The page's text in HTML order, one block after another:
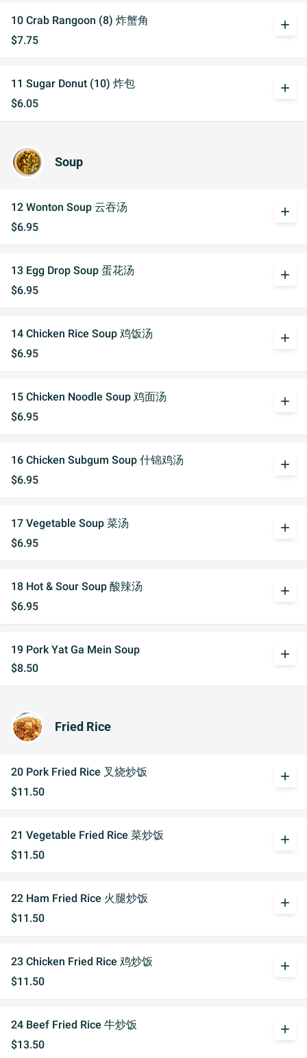
10 Crab Rangoon (8) 炸蟹角
$7.75
add
11 Sugar Donut (10) 炸包
$6.05
add
Soup
12 Wonton Soup 云吞汤
$6.95
add
13 Egg Drop Soup 蛋花汤
$6.95
add
14 Chicken Rice Soup 鸡饭汤
$6.95
add
15 Chicken Noodle Soup 鸡面汤
$6.95
add
16 Chicken Subgum Soup 什锦鸡汤
$6.95
add
17 Vegetable Soup 菜汤
$6.95
add
18 Hot & Sour Soup 酸辣汤
$6.95
add
19 Pork Yat Ga Mein Soup
$8.50
add
Fried Rice
20 Pork Fried Rice 叉烧炒饭
$11.50
add
21 Vegetable Fried Rice 菜炒饭
$11.50
add
22 Ham Fried Rice 火腿炒饭
$11.50
add
23 Chicken Fried Rice 鸡炒饭
$11.50
add
24 Beef Fried Rice 牛炒饭
$13.50
add